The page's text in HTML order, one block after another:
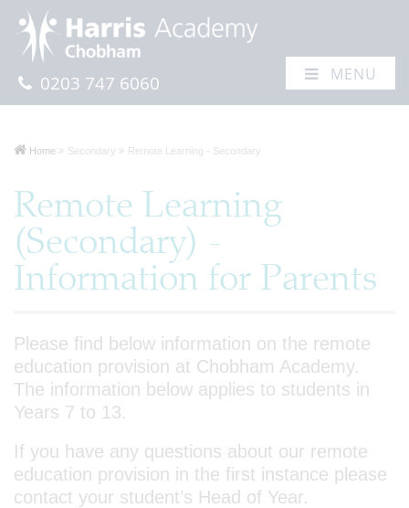
0203 747 6060 MENU
Home Secondary Remote Learning - Secondary
Remote Learning
(Secondary) -
Information for Parents
Please find below information on the remote
education provision at Chobham Academy.
The information below applies to students in
Years 7 to 13.
If you have any questions about our remote
education provision in the first instance please
contact your student’s Head of Year.